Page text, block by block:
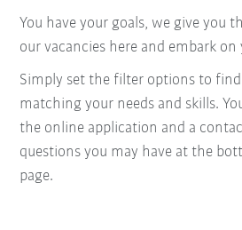
You have your goals, we give you
our vacancies here and embark on
Simply set the filter options to
matching your needs and skills.
the online application and a
questions you may have at the
page.